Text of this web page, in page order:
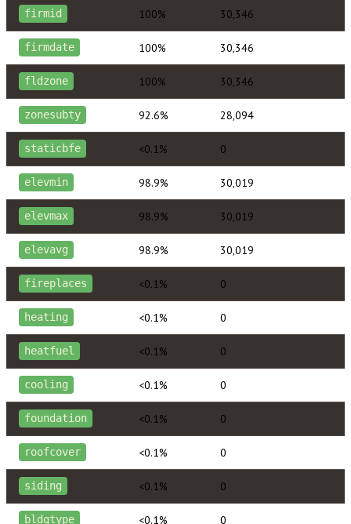
firmid 100% 30,346
firmdate 100% 30,346
fldzone 100% 30,346
zonesubty 92.6% 28,094
staticbfe <0.1% 0
elevmin 98.9% 30,019
elevmax 98.9% 30,019
elevavg 98.9% 30,019
fireplaces <0.1% 0
heating <0.1% 0
heatfuel <0.1% 0
cooling <0.1% 0
foundation <0.1% 0
roofcover <0.1% 0
siding <0.1% 0
bldgtype <0.1% 0